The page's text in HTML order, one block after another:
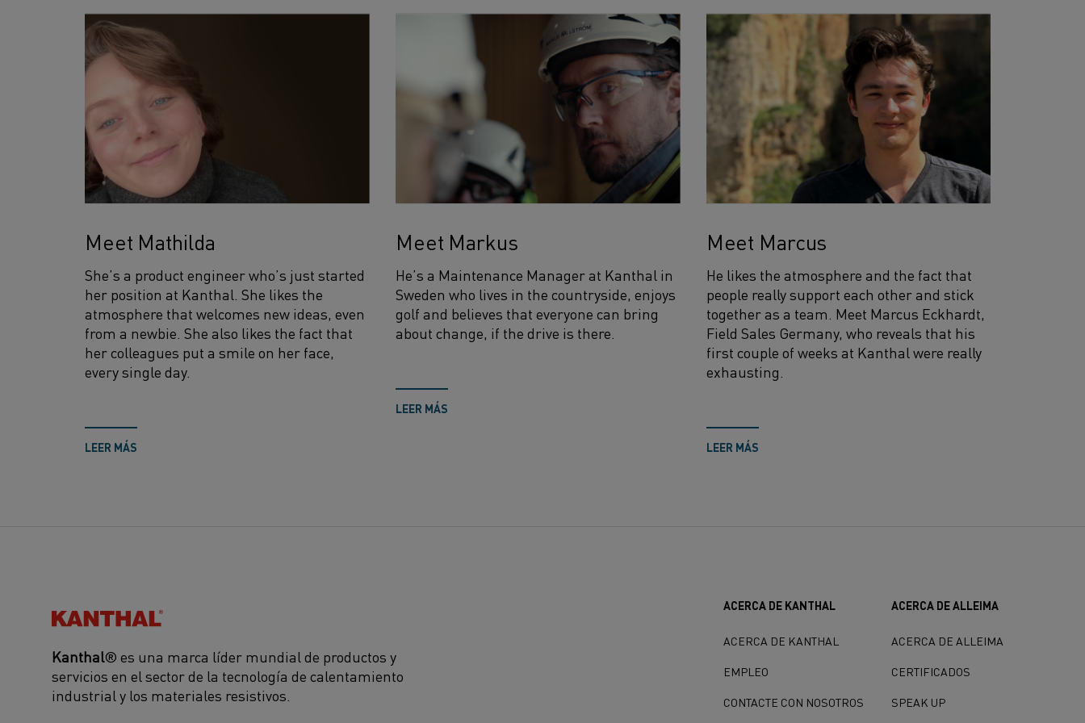
Meet Mathilda
She’s a product engineer who’s just started
her position at Kanthal. She likes the
atmosphere that welcomes new ideas, even
from a newbie. She also likes the fact that
her colleagues put a smile on her face,
every single day.
LEER MÁS
Meet Markus
He’s a Maintenance Manager at Kanthal in
Sweden who lives in the countryside, enjoys
golf and believes that everyone can bring
about change, if the drive is there.
LEER MÁS
Meet Marcus
He likes the atmosphere and the fact that
people really support each other and stick
together as a team. Meet Marcus Eckhardt,
Field Sales Germany, who reveals that his
first couple of weeks at Kanthal were really
exhausting.
LEER MÁS
Kanthal®
Kanthal® es una marca líder mundial de productos y
servicios en el sector de la tecnología de calentamiento
industrial y los materiales resistivos.
ACERCA DE KANTHAL
ACERCA DE KANTHAL
EMPLEO
CONTACTE CON NOSOTROS
ACERCA DE ALLEIMA
ACERCA DE ALLEIMA
CERTIFICADOS
SPEAK UP